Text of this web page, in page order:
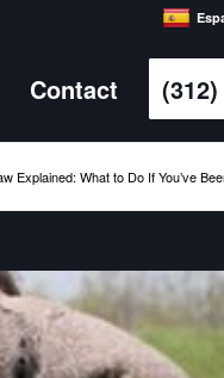
Contact
Explained: What to Do If You’ve